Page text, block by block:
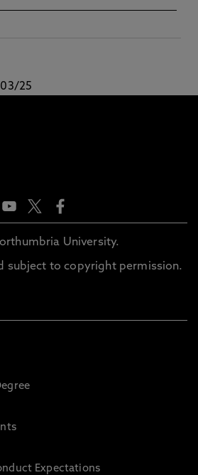
25
University.
subject to copyright permission.
Expectations